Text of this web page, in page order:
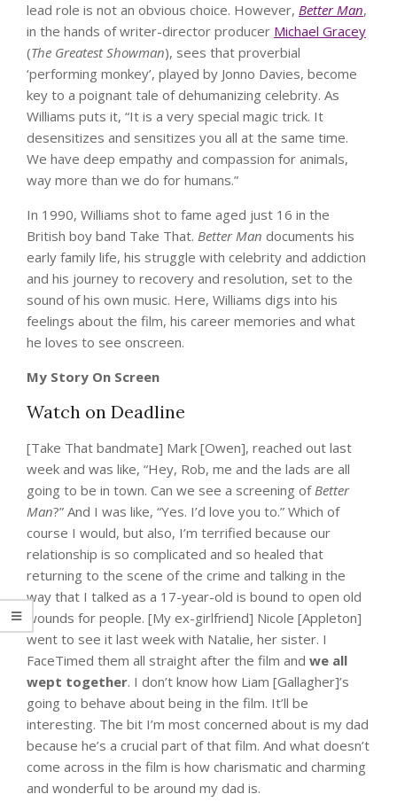
lead role is not an obvious choice. However, Better Man,
in the hands of writer-director producer Michael Gracey
(The Greatest Showman), sees that proverbial
‘performing monkey’, played by Jonno Davies, become
key to a poignant tale of dehumanizing celebrity. As
Williams puts it, “It is a very special magic trick. It
desensitizes and sensitizes you all at the same time.
We have deep empathy and compassion for animals,
way more than we do for humans.”
In 1990, Williams shot to fame aged just 16 in the
British boy band Take That. Better Man documents his
early family life, his struggle with celebrity and addiction
and his journey to recovery and resolution, set to the
sound of his own music. Here, Williams digs into his
feelings about the film, his career memories and what
he loves to see onscreen.
My Story On Screen
Watch on Deadline
[Take That bandmate] Mark [Owen], reached out last
week and was like, “Hey, Rob, me and the lads are all
going to be in town. Can we see a screening ofBetter
Man?” And I was like, “Yes. I’d love you to.” Which of
course I would, but also, I’m terrified because our
relationship is so complicated and so healed that
returning to the scene of the crime and talking in the
way that I talked as a 17-year-old is bound to open old
wounds for people. [My ex-girlfriend] Nicole [Appleton]
went to see it last week with Natalie, her sister. I
FaceTimed them all straight after the film and we all
wept together. I don’t know how Liam [Gallagher]’s
going to behave about being in the film. It’ll be
interesting. The bit I’m most concerned about is my dad
because he’s a crucial part of that film. And what doesn’t
come across in the film is how charismatic and charming
and wonderful to be around my dad is.